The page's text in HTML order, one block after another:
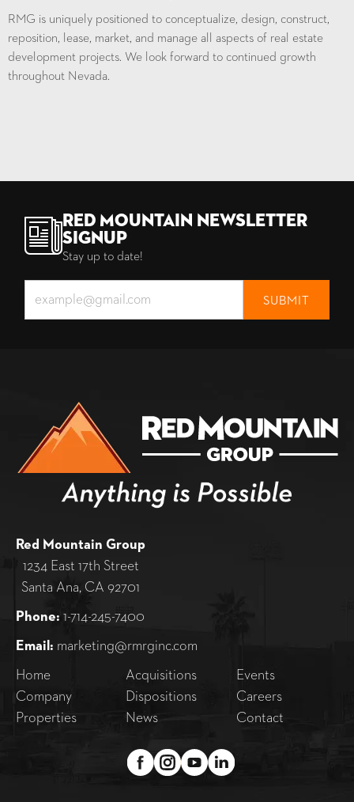
RMG is uniquely positioned to conceptualize, design, construct,
reposition, lease, market, and manage all aspects of real estate
development projects. We look forward to continued growth
throughout Nevada.
Red Mountain Newsletter
Signup
Stay up to date!
Red Mountain Group
1234 East 17th Street
Santa Ana, CA 92701
Phone: 1-714-245-7400
Email: marketing@rmrginc.com
Home
Company
Properties
Acquisitions
Dispositions
News
Events
Careers
Contact